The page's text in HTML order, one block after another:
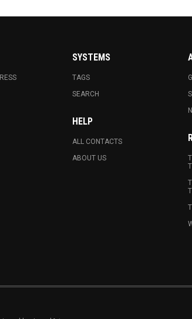
SYSTEMS
TAGS
SEARCH
HELP
ALL CONTACTS
ABOUT US